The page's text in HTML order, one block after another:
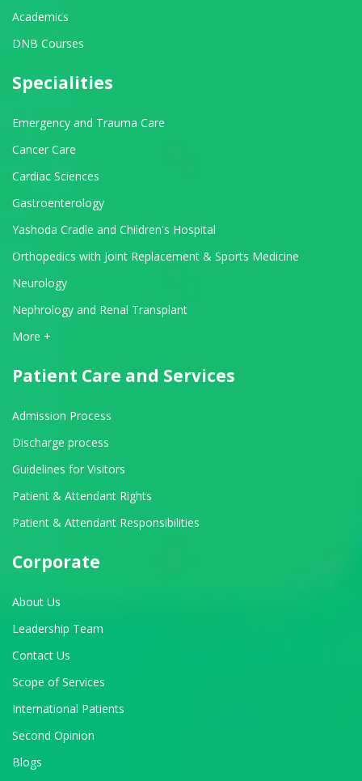
Academics
DNB Courses
Specialities
Emergency and Trauma Care
Cancer Care
Cardiac Sciences
Gastroenterology
Yashoda Cradle and Children's Hospital
Orthopedics with Joint Replacement & Sports Medicine
Neurology
Nephrology and Renal Transplant
View All Departments
More +
Patient Care and Services
Admission Process
Discharge process
Guidelines for Visitors
Patient & Attendant Rights
Patient & Attendant Responsibilities
Corporate
About Us
Leadership Team
Contact Us
Scope of Services
International Patients
Second Opinion
Blogs